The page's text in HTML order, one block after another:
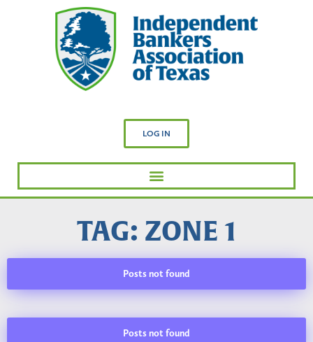
LOG IN
TAG: ZONE 1
Posts not found
Posts not found